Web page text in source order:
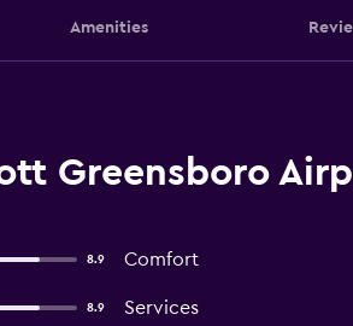
Amenities
Greensboro
8.9 Comfort
8.9 Services